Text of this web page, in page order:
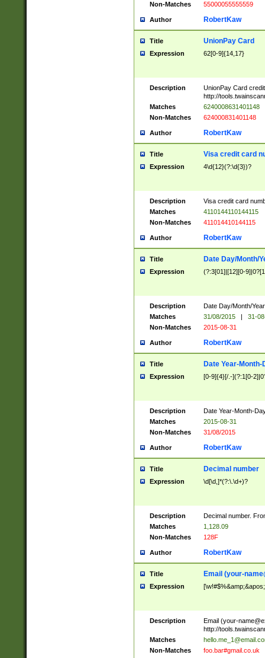
Non-Matches
55000055555559
Author RobertKaw
Title UnionPay Card
Expression 62[0-9]{14,17}
Description
UnionPay Card
http://
Matches
6240008631401148
Non-Matches
624000831401148
Author RobertKaw
Title Visa credit card
Expression 4\d{12}(?:\d{3})?
Description
Visa credit card
Matches
4110144110144115
Non-Matches
411014410144115
Author RobertKaw
Title Date Day/Month/
Expression (?:3[01]|[12][0-
Description
Date Day/Month/
Matches
31/08/2015 |
31-
Non-Matches
2015-08-31
Author RobertKaw
Title Date Year-Month-
Expression [0-9]{4}[/.-](?:1[0-
Description
Date Year-Month-
Matches
2015-08-31
Non-Matches
31/08/2015
Author RobertKaw
Title Decimal number
Expression \d[\d,]*(?:\.\d+)?
Description
Decimal number.
Matches
1,128.09
Non-Matches
128F
Author RobertKaw
Title Email (your-
Expression
Description Email (your-
http://
Matches
Non-Matches
foo.bar#gmail.co.uk